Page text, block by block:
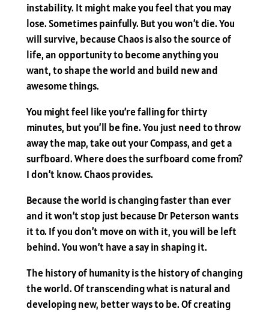
instability. It might make you feel that you may
lose. Sometimes painfully. But you won’t die. You
will survive, because Chaos is also the source of
life, an opportunity to become anything you
want, to shape the world and build new and
awesome things.
You might feel like you’re falling for thirty
minutes, but you’ll be fine. You just need to throw
away the map, take out your Compass, and get a
surfboard. Where does the surfboard come from?
I don’t know. Chaos provides.
Because the world is changing faster than ever
and it won’t stop just because Dr Peterson wants
it to. If you don’t move on with it, you will be left
behind. You won’t have a say in shaping it.
The history of humanity is the history of changing
the world. Of transcending what is natural and
developing new, better ways to be. Of creating